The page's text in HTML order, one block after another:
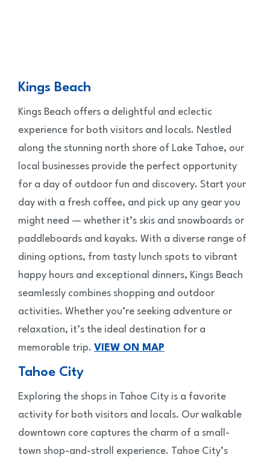
Kings Beach
Kings Beach offers a delightful and eclectic
experience for both visitors and locals. Nestled
along the stunning north shore of Lake Tahoe, our
local businesses provide the perfect opportunity
for a day of outdoor fun and discovery. Start your
day with a fresh coffee, and pick up any gear you
might need — whether it’s skis and snowboards or
paddleboards and kayaks. With a diverse range of
dining options, from tasty lunch spots to vibrant
happy hours and exceptional dinners, Kings Beach
seamlessly combines shopping and outdoor
activities. Whether you’re seeking adventure or
relaxation, it’s the ideal destination for a
memorable trip. VIEW ON MAP
Tahoe City
Exploring the shops in Tahoe City is a favorite
activity for both visitors and locals. Our walkable
downtown core captures the charm of a small-
town shop-and-stroll experience. Tahoe City’s